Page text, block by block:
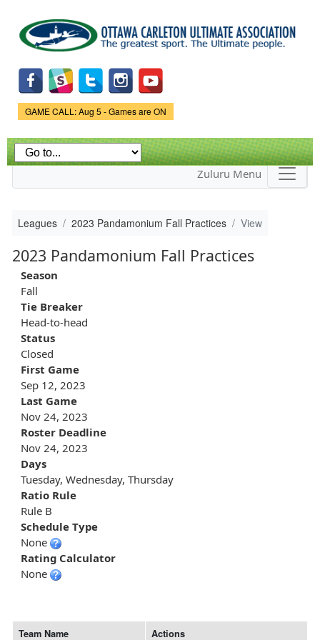
main
content
Game Status.
GAME CALL: Aug 5 - Games are ON
Zuluru Menu
Leagues 2023 Pandamonium Fall Practices View
2023 Pandamonium Fall Practices
Season
Fall
Tie Breaker
Head-to-head
Status
Closed
First Game
Sep 12, 2023
Last Game
Nov 24, 2023
Roster Deadline
Nov 24, 2023
Days
Tuesday, Wednesday, Thursday
Ratio Rule
Rule B
Schedule Type
None
Rating Calculator
None
Team Name Actions